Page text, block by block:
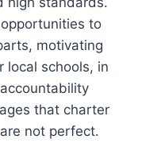
to
motivating
local schools, in
that charter
not perfect.